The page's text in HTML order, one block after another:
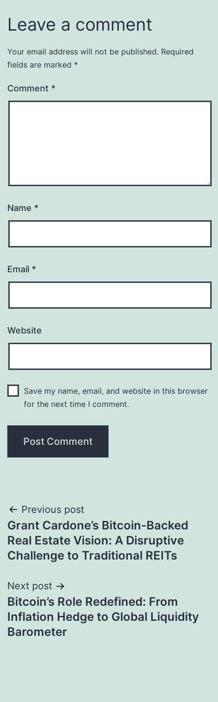
Leave a comment
Your email address will not be published. Required
fields are marked *
Comment *
Name *
Email *
Website
Save my name, email, and website in this browser
for the next time I comment.
Post
navigation
Previous post
Grant Cardone’s Bitcoin-Backed
Real Estate Vision: A Disruptive
Challenge to Traditional REITs
Next post
Bitcoin’s Role Redefined: From
Inflation Hedge to Global Liquidity
Barometer